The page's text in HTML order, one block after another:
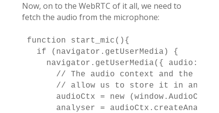
Now, on to the WebRTC of it all, we need to
fetch the audio from the microphone:
function start_mic(){
  if (navigator.getUserMedia) {
navigator.getUserMedia({ audio:
// The audio context and the
// allow us to store it in an
audioCtx = new
analyser =